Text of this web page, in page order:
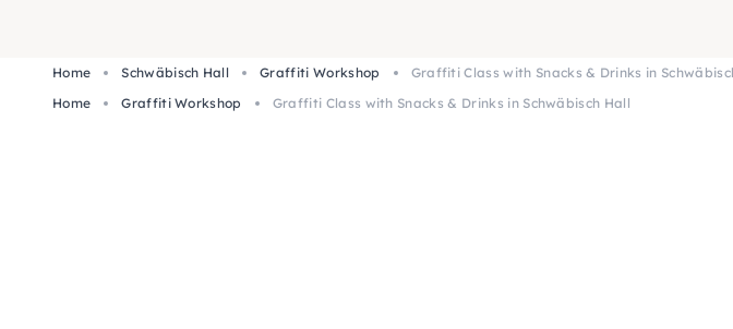
Home Schwäbisch Hall Graffiti Workshop
Graffiti Class with Snacks & Drinks in
Home
Graffiti Workshop Graffiti Class with Snacks & Drinks in Schwäbisch Hall